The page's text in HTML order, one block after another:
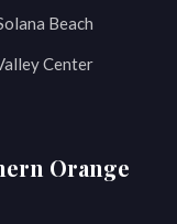
Beach
Center
Orange